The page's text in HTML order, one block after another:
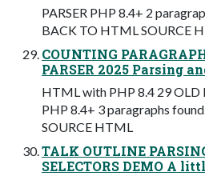
PARSER PHP 8.4+ 2
BACK TO HTML SOURCE
COUNTING
PARSER 2025 Parsing
HTML with PHP 8.4 29 OLD
PHP 8.4+ 3 paragraphs
SOURCE HTML
TALK OUTLINE
SELECTORS DEMO A